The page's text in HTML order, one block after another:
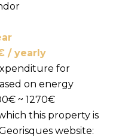
/ yearly
for
on energy
~ 1270€
this property is
website: